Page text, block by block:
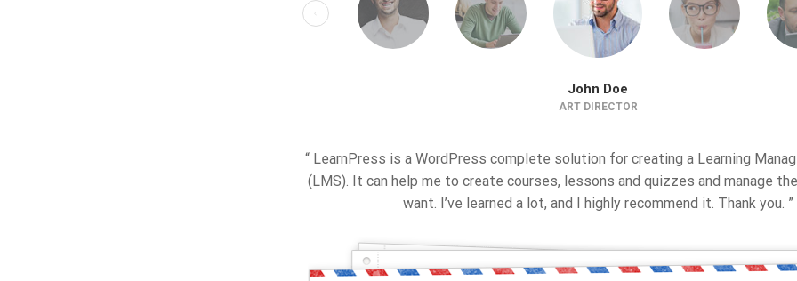
John Doe
ART DIRECTOR
“ LearnPress is a WordPress complete solution for creating a Learning
(LMS). It can help me to create courses, lessons and quizzes and manage
want. I’ve learned a lot, and I highly recommend it. Thank you. ”